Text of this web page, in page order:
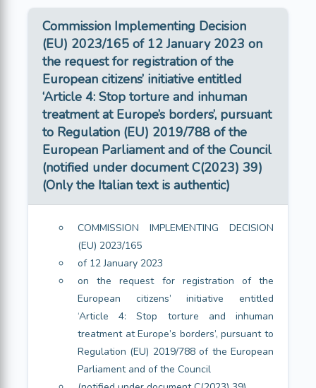
Commission Implementing Decision
(EU) 2023/165 of 12 January 2023 on
the request for registration of the
European citizens’ initiative entitled
‘Article 4: Stop torture and inhuman
treatment at Europe’s borders’, pursuant
to Regulation (EU) 2019/788 of the
European Parliament and of the Council
(notified under document C(2023) 39)
(Only the Italian text is authentic)
COMMISSION IMPLEMENTING DECISION
(EU) 2023/165
of 12 January 2023
on the request for registration of the
European citizens’ initiative entitled
‘Article 4: Stop torture and inhuman
treatment at Europe’s borders’, pursuant to
Regulation (EU) 2019/788 of the European
Parliament and of the Council